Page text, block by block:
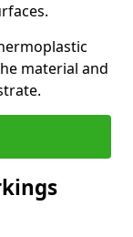
material and